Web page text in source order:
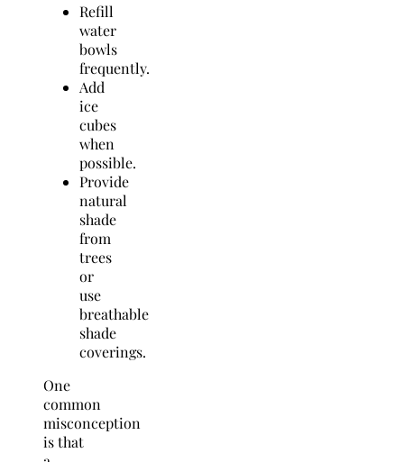
Refill
water
bowls
frequently.
Add
ice
cubes
when
possible.
Provide
natural
shade
from
trees
or
use
breathable
shade
coverings.
One
common
misconception
is that